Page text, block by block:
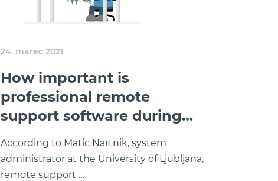
24. marec 2021
How important is
professional remote
support software during
lockdown?
According to Matic Nartnik, system
administrator at the University of Ljubljana,
remote support …